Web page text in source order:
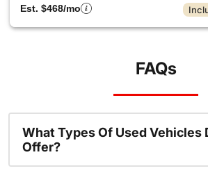
Est. $468/mo
FAQs
What Types Of Used Vehicles
Offer?